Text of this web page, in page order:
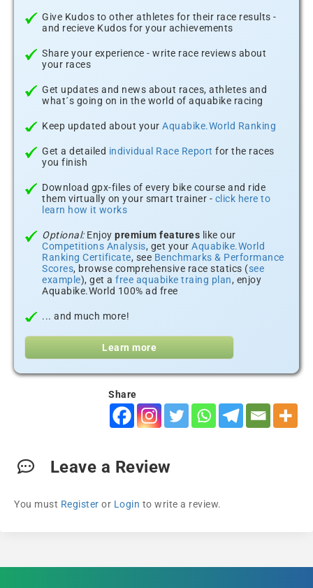
Give Kudos to other athletes for their race results -
and recieve Kudos for your achievements
Share your experience - write race reviews about
your races
Get updates and news about races, athletes and
what´s going on in the world of aquabike racing
Keep updated about your Aquabike.World Ranking
Get a detailed individual Race Report for the races
you finish
Download gpx-files of every bike course and ride
them virtually on your smart trainer - click here to
learn how it works
Optional:Enjoy premium features like our
Competitions Analysis, get your Aquabike.World
Ranking Certificate, see Benchmarks & Performance
Scores, browse comprehensive race statics (see
example), get a free aquabike traing plan, enjoy
Aquabike.World 100% ad free
... and much more!
Learn more
Share
Leave a Review
You must Register or Login to write a review.